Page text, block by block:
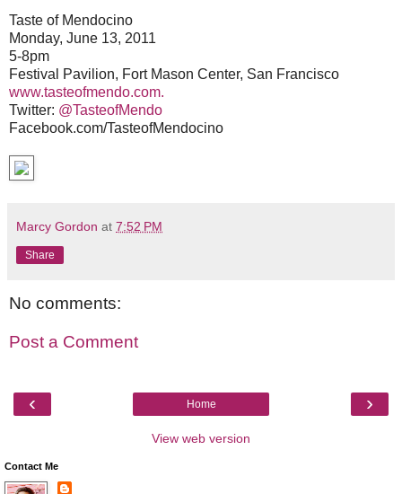
Taste of Mendocino
Monday, June 13, 2011
5-8pm
Festival Pavilion, Fort Mason Center, San Francisco
www.tasteofmendo.com.
Twitter: @TasteofMendo
Facebook.com/TasteofMendocino
Marcy Gordon at 7:52 PM
Share
No comments:
Post a Comment
‹ ›
Home
View web version
Contact Me